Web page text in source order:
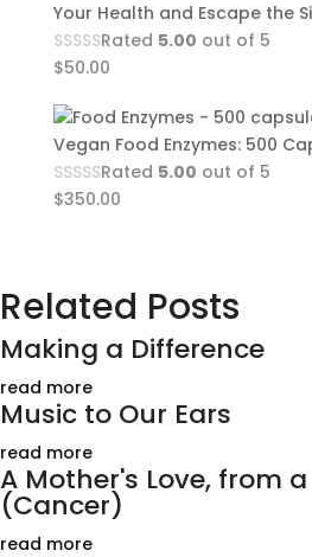
Your Health and Escape the
Rated 5.00 out of 5
$50.00
Vegan Food Enzymes: 500
Rated 5.00 out of 5
$350.00
Related Posts
Making a Difference
read more
Music to Our Ears
read more
A Mother's Love, from
(Cancer)
read more